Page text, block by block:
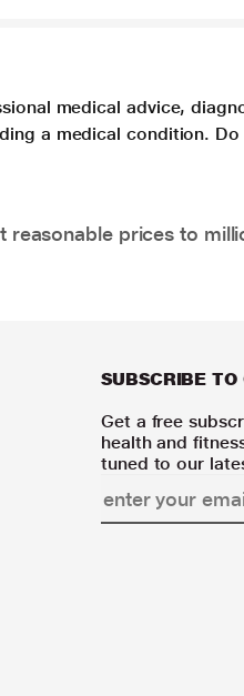
medical advice,
a medical condition.
reasonable prices to
SUBSCRIBE TO
Get a free
health and
tuned to our